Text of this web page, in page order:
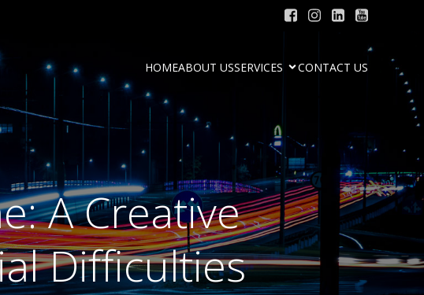
HOMEABOUT USSERVICES CONTACT US
A Creative
Difficulties